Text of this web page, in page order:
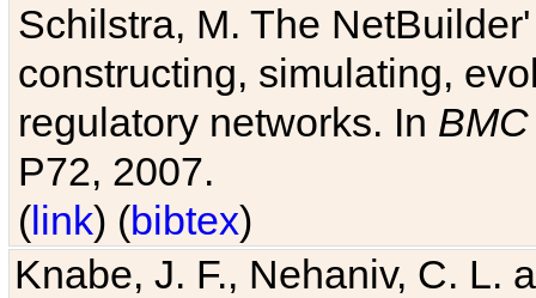
Schilstra, M. The
constructing, simulating,
regulatory networks. In
P72, 2007.
(link) (bibtex)
Knabe, J. F., Nehaniv, C. L.